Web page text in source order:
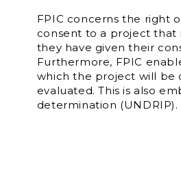
FPIC concerns the right
consent to a project that
they have given their
Furthermore, FPIC
which the project will be
evaluated. This is also
determination (UNDRIP).